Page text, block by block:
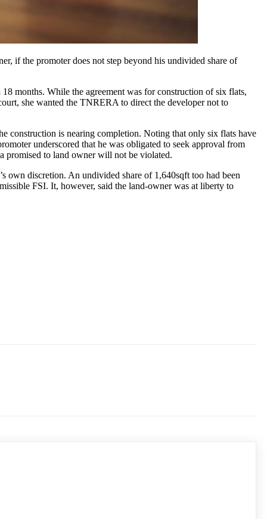
if the promoter does not step beyond his undivided share of
months. While the agreement was for construction of six flats,
she wanted the TNRERA to direct the developer not to
construction is nearing completion. Noting that only six flats have
underscored that he was obligated to seek approval from
promised to land owner will not be violated.
own discretion. An undivided share of 1,640sqft too had been
FSI. It, however, said the land-owner was at liberty to